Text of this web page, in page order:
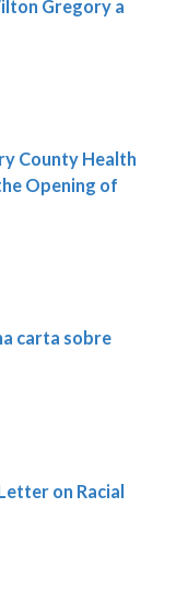
Gregory a
County Health
Opening of
carta sobre
on Racial